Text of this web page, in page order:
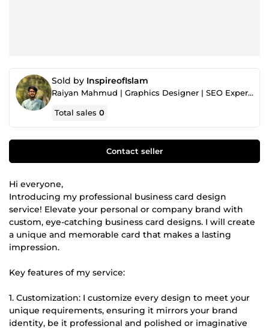
Sold by InspireofIslam
Raiyan Mahmud | Graphics Designer | SEO Experts
Total sales0
Contact seller
Hi everyone,
Introducing my professional business card design
service! Elevate your personal or company brand with
custom, eye-catching business card designs. I will create
a unique and memorable card that makes a lasting
impression.
Key features of my service:
1. Customization: I customize every design to meet your
unique requirements, ensuring it mirrors your brand
identity, be it professional and polished or imaginative